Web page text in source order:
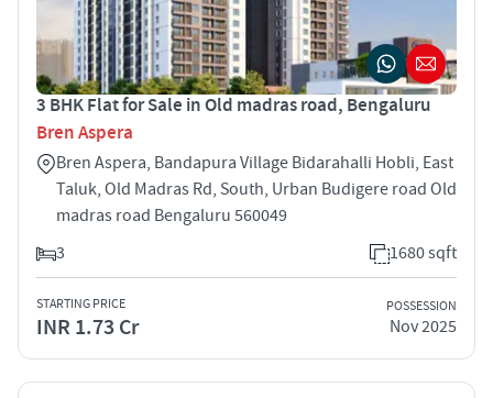
3 BHK Flat for Sale in Old madras road, Bengaluru
Bren Aspera
Bren Aspera, Bandapura Village Bidarahalli Hobli, East
Taluk, Old Madras Rd, South, Urban Budigere road Old
madras road Bengaluru 560049
3
1680 sqft
STARTING PRICE
INR 1.73 Cr
POSSESSION
Nov 2025